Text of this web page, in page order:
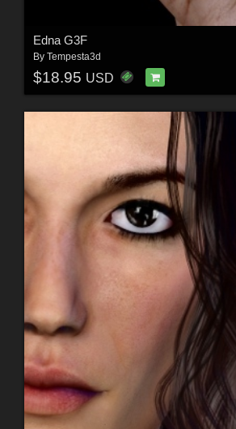
Edna G3F
By Tempesta3d
$18.95 USD